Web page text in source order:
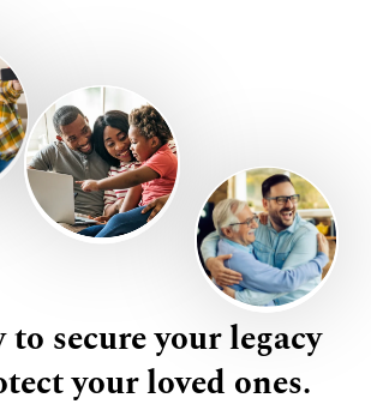
secure your legacy
your loved ones.